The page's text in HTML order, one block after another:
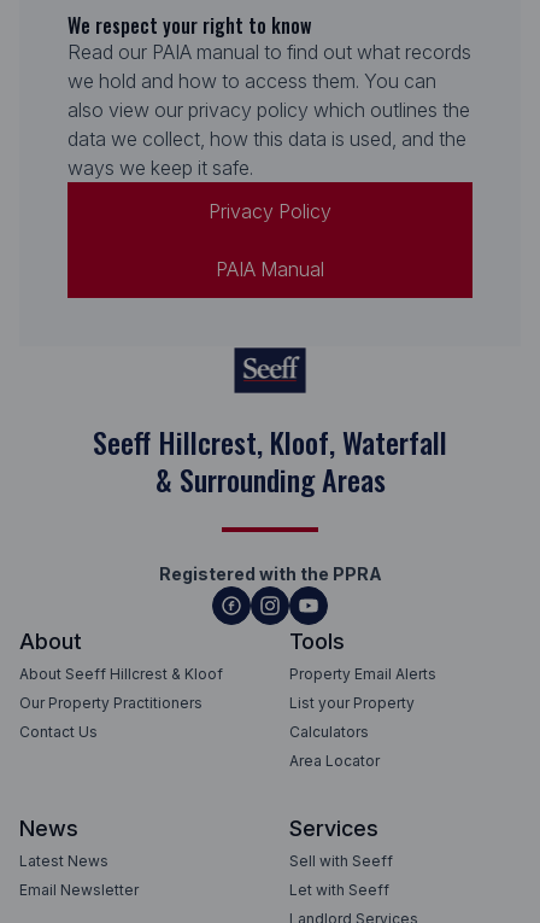
We respect your right to know
Read our PAIA manual to find out what records
we hold and how to access them. You can
also view our privacy policy which outlines the
data we collect, how this data is used, and the
ways we keep it safe.
Privacy Policy
PAIA Manual
Seeff Hillcrest, Kloof, Waterfall
& Surrounding Areas
Registered with the PPRA
About
About Seeff Hillcrest & Kloof
Our Property Practitioners
Contact Us
Tools
Property Email Alerts
List your Property
Calculators
Area Locator
News
Latest News
Email Newsletter
Services
Sell with Seeff
Let with Seeff
Landlord Services